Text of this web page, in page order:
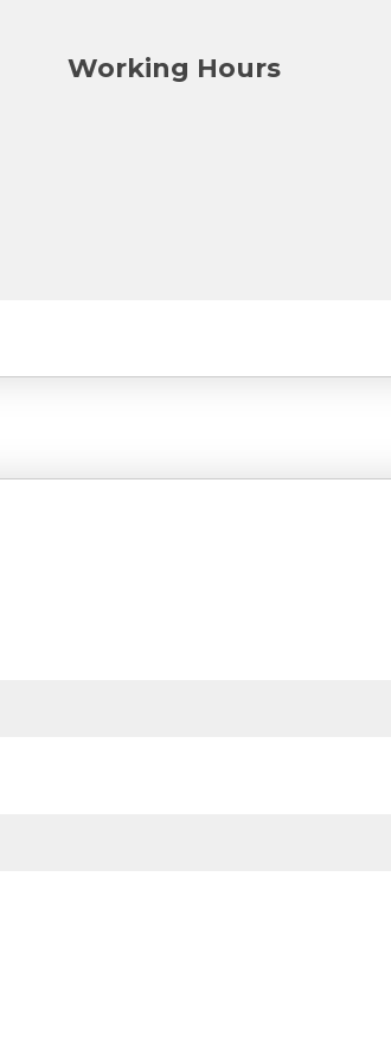
Working Hours